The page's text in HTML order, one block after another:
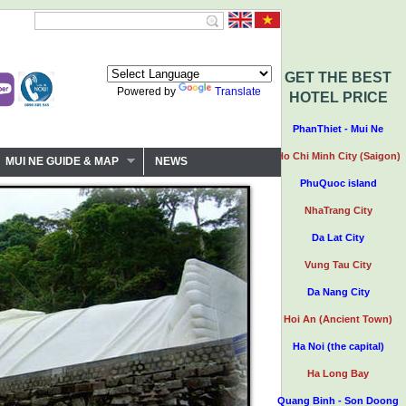
GET THE BEST
HOTEL PRICE
PhanThiet - Mui Ne
Ho Chi Minh City (Saigon)
PhuQuoc island
NhaTrang City
Da Lat City
Vung Tau City
Da Nang City
Hoi An (Ancient Town)
Ha Noi (the capital)
Ha Long Bay
Quang Binh - Son Doong
Powered by Translate
MUI NE GUIDE & MAP NEWS